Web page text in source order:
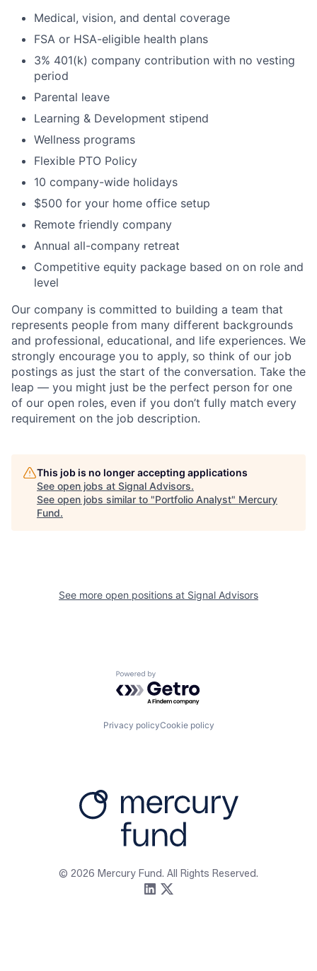
Resources
Contact
Medical, vision, and dental coverage
FSA or HSA-eligible health plans
3% 401(k) company contribution with no vesting
period
Parental leave
Learning & Development stipend
Wellness programs
Flexible PTO Policy
10 company-wide holidays
$500 for your home office setup
Remote friendly company
Annual all-company retreat
Competitive equity package based on on role and
level
Our company is committed to building a team that
represents people from many different backgrounds
and professional, educational, and life experiences. We
strongly encourage you to apply, so think of our job
postings as just the start of the conversation. Take the
leap — you might just be the perfect person for one
of our open roles, even if you don’t fully match every
requirement on the job description.
This job is no longer accepting applications
See open jobs at Signal Advisors.
See open jobs similar to "Portfolio Analyst" Mercury
Fund.
See more open positions at Signal Advisors
Powered by Getro.com
Privacy policyCookie policy
© 2026 Mercury Fund. All Rights Reserved.